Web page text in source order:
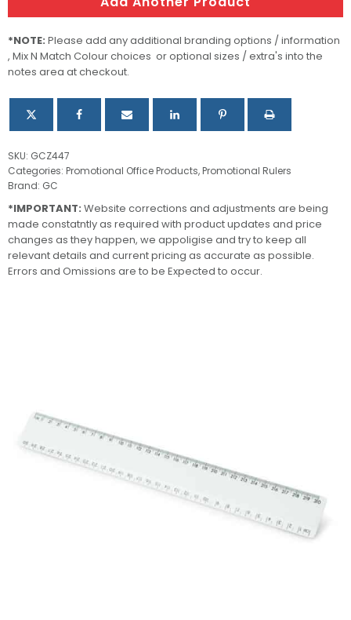
*NOTE: Please add any additional branding options / information
, Mix N Match Colour choices or optional sizes / extra's into the
notes area at checkout.
SKU: GCZ447
Categories: Promotional Office Products,Promotional Rulers
Brand: GC
*IMPORTANT: Website corrections and adjustments are being
made constatntly as required with product updates and price
changes as they happen, we appoligise and try to keep all
relevant details and current pricing as accurate as possible.
Errors and Omissions are to be Expected to occur.